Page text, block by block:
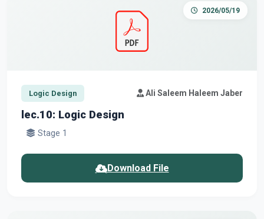
2026/05/19
Logic Design Ali Saleem Haleem Jaber
lec.10: Logic Design
Stage 1
Download File